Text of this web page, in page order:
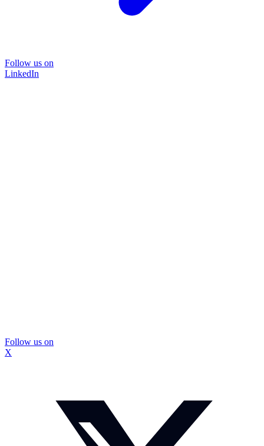
Follow us on
LinkedIn
Follow us on
X